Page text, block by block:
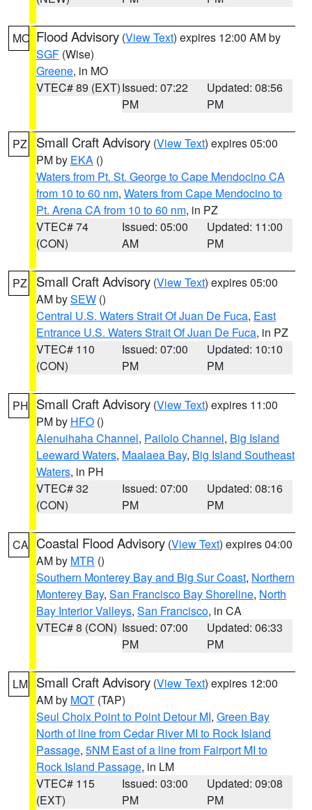
MO Flood Advisory (View Text) expires 12:00 AM by
SGF (Wise)
Greene, in MO
VTEC# 89 (EXT)Issued: 07:22
PM
Updated: 08:56
PM
PZ Small Craft Advisory (View Text) expires 05:00
PM by EKA ()
Waters from Pt. St. George to Cape Mendocino CA
from 10 to 60 nm, Waters from Cape Mendocino to
Pt. Arena CA from 10 to 60 nm, in PZ
VTEC# 74
(CON)
Issued: 05:00
AM
Updated: 11:00
PM
PZ Small Craft Advisory (View Text) expires 05:00
AM bySEW ()
Central U.S. Waters Strait Of Juan De Fuca, East
Entrance U.S. Waters Strait Of Juan De Fuca, in PZ
VTEC# 110
(CON)
Issued: 07:00
PM
Updated: 10:10
PM
PH Small Craft Advisory (View Text) expires 11:00
PM by HFO ()
Alenuihaha Channel, Pailolo Channel, Big Island
Leeward Waters, Maalaea Bay, Big Island Southeast
Waters, in PH
VTEC# 32
(CON)
Issued: 07:00
PM
Updated: 08:16
PM
CA Coastal Flood Advisory (View Text) expires 04:00
AM by MTR ()
Southern Monterey Bay and Big Sur Coast, Northern
Monterey Bay, San Francisco Bay Shoreline, North
Bay Interior Valleys, San Francisco, in CA
VTEC# 8 (CON) Issued: 07:00
PM
Updated: 06:33
PM
LM Small Craft Advisory (View Text) expires 12:00
AM by MQT (TAP)
Seul Choix Point to Point Detour MI, Green Bay
North of line from Cedar River MI to Rock Island
Passage, 5NM East of a line from Fairport MI to
Rock Island Passage, in LM
VTEC# 115
(EXT)
Issued: 03:00
PM
Updated: 09:08
PM